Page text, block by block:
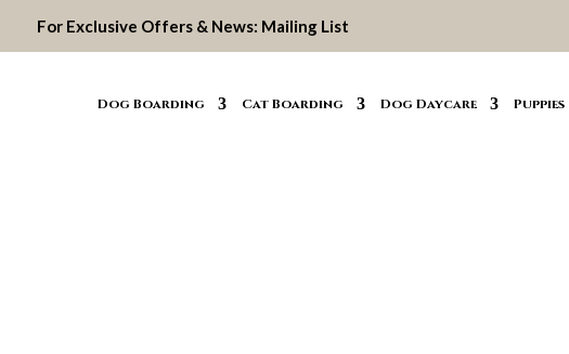
For Exclusive Offers & News: Mailing List
Dog Boarding Cat Boarding Dog Daycare Puppies